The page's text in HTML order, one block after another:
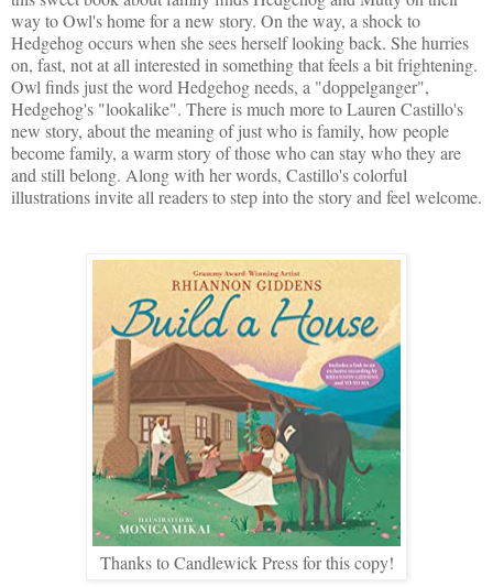
way to Owl's home for a new story. On the way, a shock to
Hedgehog occurs when she sees herself looking back. She hurries
on, fast, not at all interested in something that feels a bit frightening.
Owl finds just the word Hedgehog needs, a "doppelganger",
Hedgehog's "lookalike". There is much more to Lauren Castillo's
new story, about the meaning of just who is family, how people
become family, a warm story of those who can stay who they are
and still belong. Along with her words, Castillo's colorful
illustrations invite all readers to step into the story and feel welcome.
Thanks to Candlewick Press for this copy!